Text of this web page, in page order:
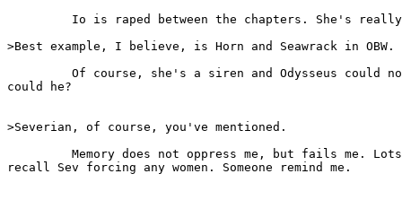
Io is raped between the chapters. She's
>Best example, I believe, is Horn and Seawrack in OBW.
Of course, she's a siren and Odysseus could
could he?
>Severian, of course, you've mentioned.
Memory does not oppress me, but fails me.
recall Sev forcing any women. Someone remind me.